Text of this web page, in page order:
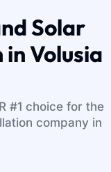
Solar
Volusia
#1 choice for the
company in